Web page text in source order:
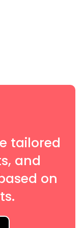
tailored
and
on